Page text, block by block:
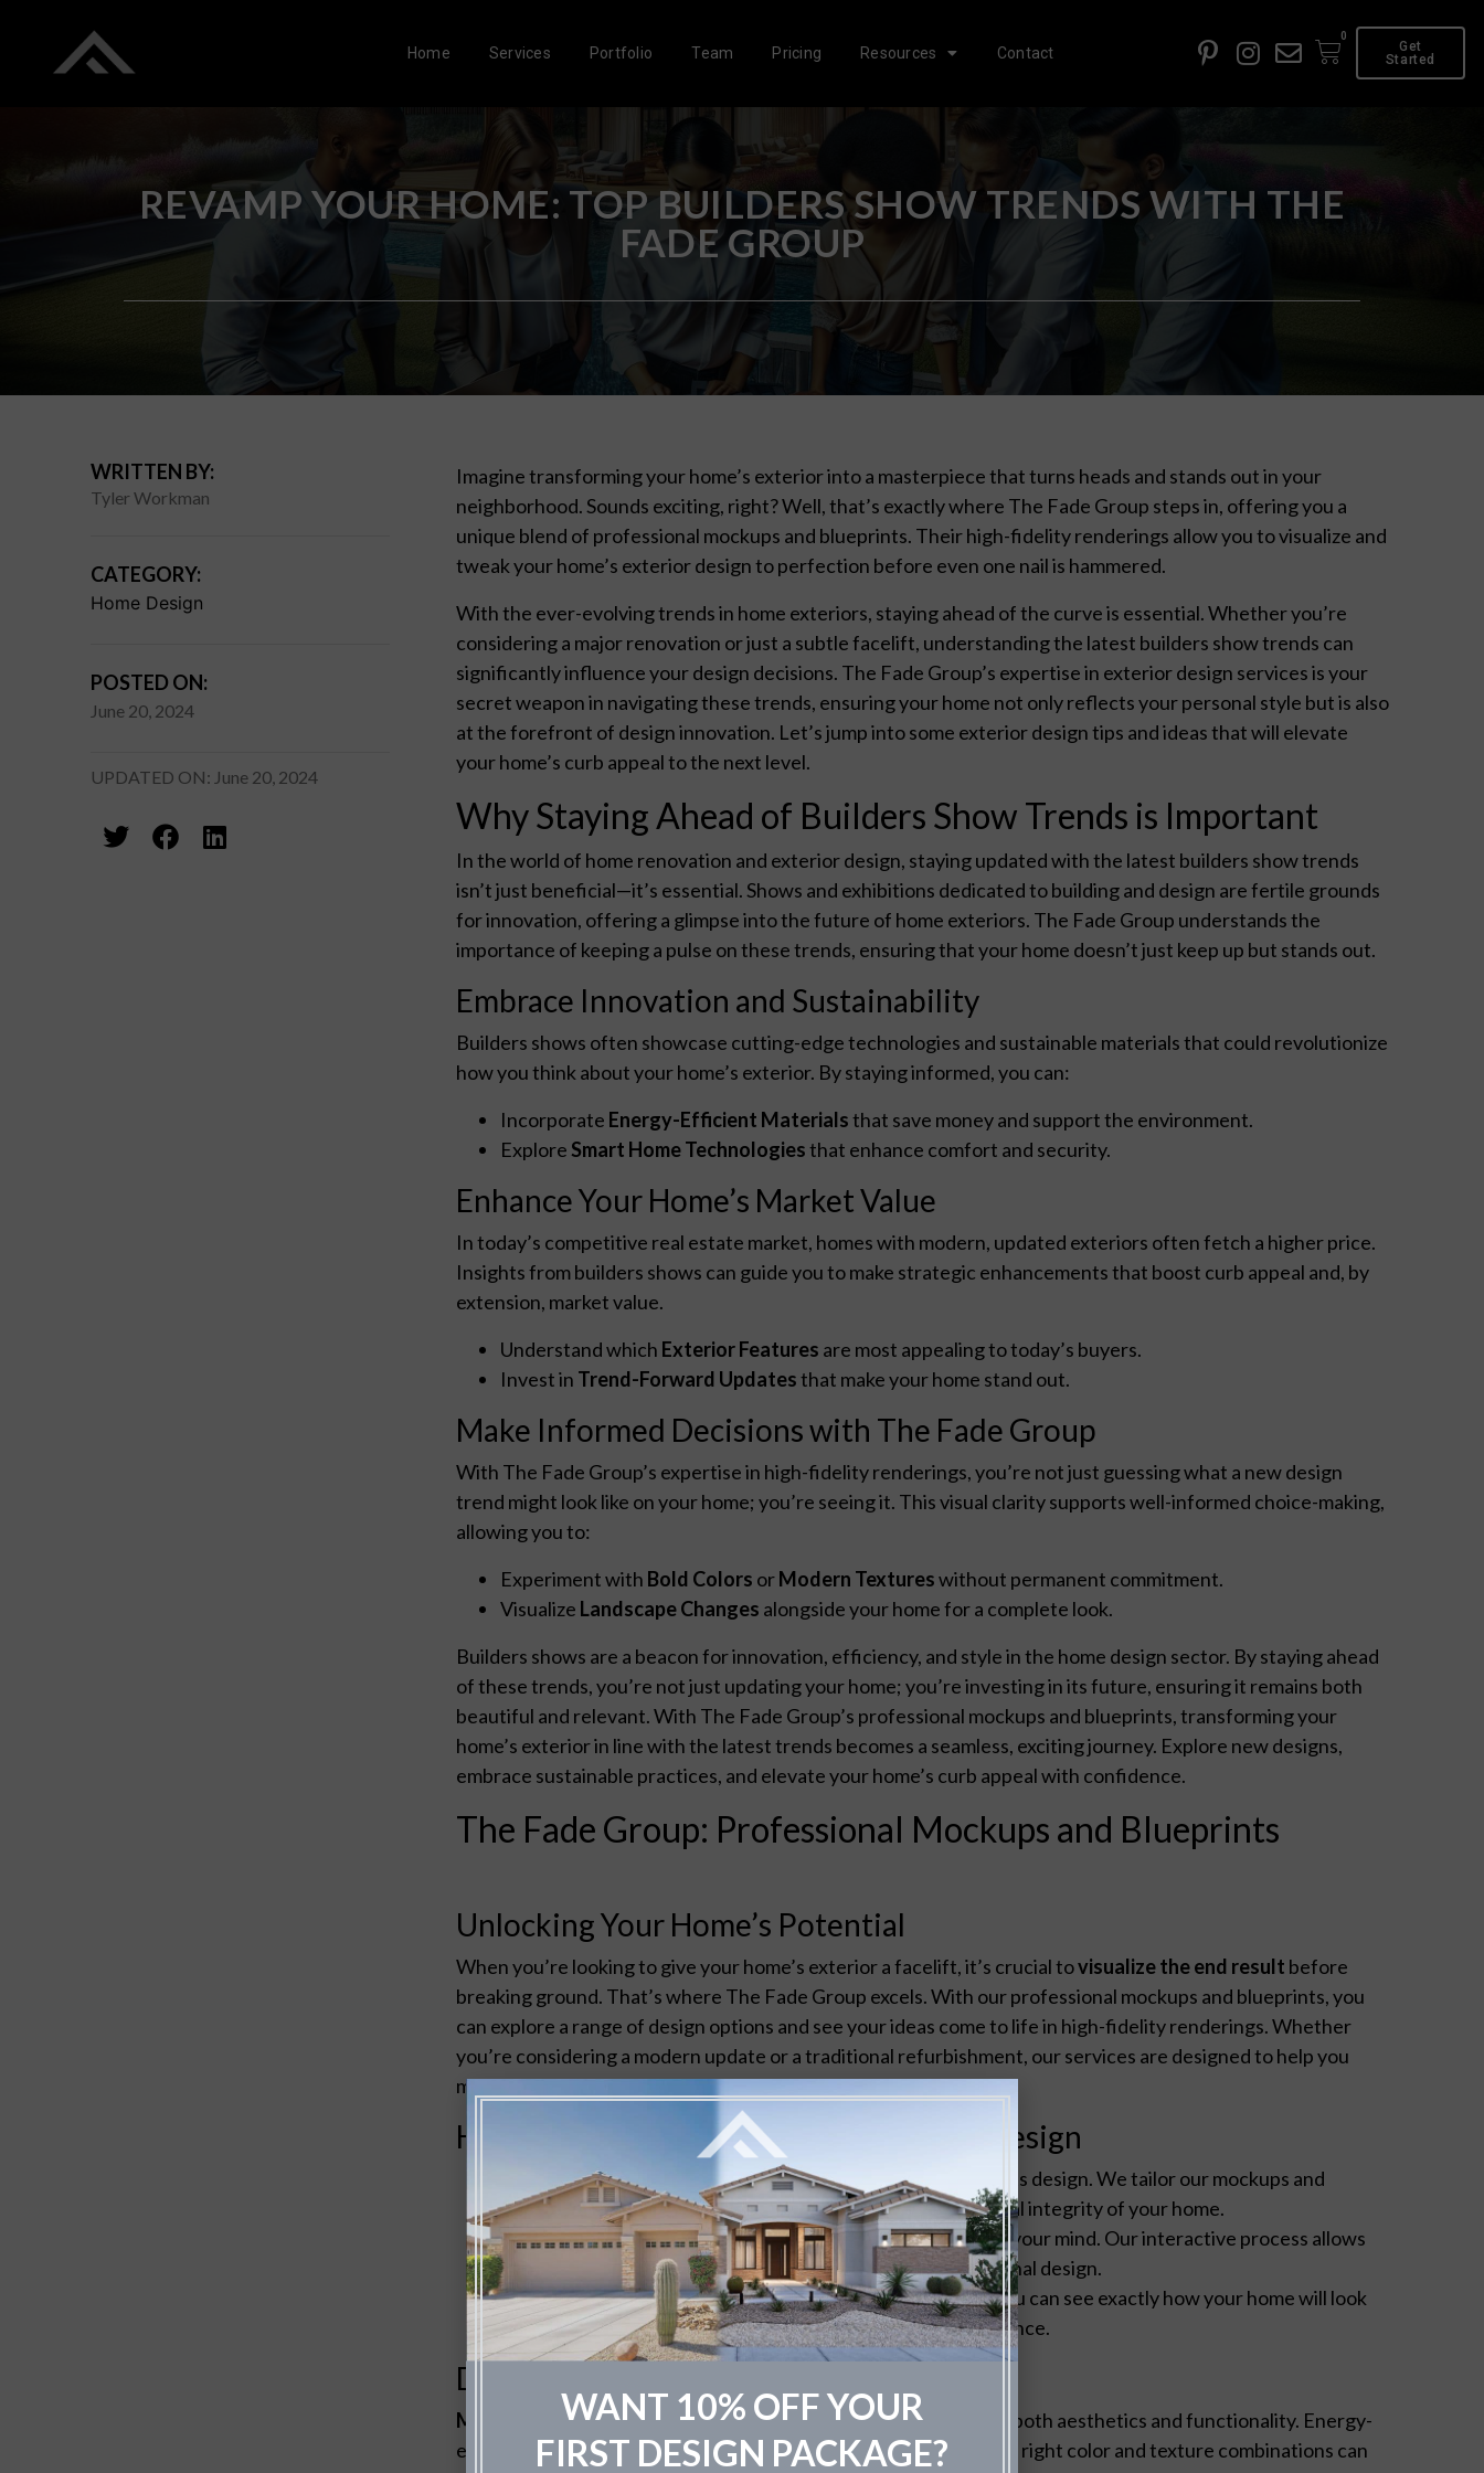
Home Services Portfolio Team Pricing Resources Contact
0
Get
Started
REVAMP YOUR HOME: TOP BUILDERS SHOW TRENDS WITH THE
FADE GROUP
WRITTEN BY:
Tyler Workman
CATEGORY:
Home Design
POSTED ON:
June 20, 2024
UPDATED ON: June 20, 2024
Imagine transforming your home’s exterior into a masterpiece that turns heads and stands out in your
neighborhood. Sounds exciting, right? Well, that’s exactly where The Fade Group steps in, offering you a
unique blend of professional mockups and blueprints. Their high-fidelity renderings allow you to visualize and
tweak your home’s exterior design to perfection before even one nail is hammered.
With the ever-evolving trends in home exteriors, staying ahead of the curve is essential. Whether you’re
considering a major renovation or just a subtle facelift, understanding the latest builders show trends can
significantly influence your design decisions. The Fade Group’s expertise in exterior design services is your
secret weapon in navigating these trends, ensuring your home not only reflects your personal style but is also
at the forefront of design innovation. Let’s jump into some exterior design tips and ideas that will elevate
your home’s curb appeal to the next level.
Why Staying Ahead of Builders Show Trends is Important
In the world of home renovation and exterior design, staying updated with the latest builders show trends
isn’t just beneficial—it’s essential. Shows and exhibitions dedicated to building and design are fertile grounds
for innovation, offering a glimpse into the future of home exteriors. The Fade Group understands the
importance of keeping a pulse on these trends, ensuring that your home doesn’t just keep up but stands out.
Embrace Innovation and Sustainability
Builders shows often showcase cutting-edge technologies and sustainable materials that could revolutionize
how you think about your home’s exterior. By staying informed, you can:
Incorporate Energy-Efficient Materialsthat save money and support the environment.
Explore Smart Home Technologiesthat enhance comfort and security.
Enhance Your Home’s Market Value
In today’s competitive real estate market, homes with modern, updated exteriors often fetch a higher price.
Insights from builders shows can guide you to make strategic enhancements that boost curb appeal and, by
extension, market value.
Understand which Exterior Features are most appealing to today’s buyers.
Invest in Trend-Forward Updatesthat make your home stand out.
Make Informed Decisions with The Fade Group
With The Fade Group’s expertise in high-fidelity renderings, you’re not just guessing what a new design
trend might look like on your home; you’re seeing it. This visual clarity supports well-informed choice-making,
allowing you to:
Experiment with Bold Colors orModern Textureswithout permanent commitment.
Visualize Landscape Changes alongside your home for a complete look.
Builders shows are a beacon for innovation, efficiency, and style in the home design sector. By staying ahead
of these trends, you’re not just updating your home; you’re investing in its future, ensuring it remains both
beautiful and relevant. With The Fade Group’s professional mockups and blueprints, transforming your
home’s exterior in line with the latest trends becomes a seamless, exciting journey. Explore new designs,
embrace sustainable practices, and elevate your home’s curb appeal with confidence.
The Fade Group: Professional Mockups and Blueprints
Unlocking Your Home’s Potential
When you’re looking to give your home’s exterior a facelift, it’s crucial tovisualize the end result before
breaking ground. That’s where The Fade Group excels. With our professional mockups and blueprints, you
can explore a range of design options and see your ideas come to life in high-fidelity renderings. Whether
you’re considering a modern update or a traditional refurbishment, our services are designed to help you
make informed decisions that align with your vision and budget.
How The Fade Group Elevates Exterior Design
Tailored Solutions:
Every home is unique, and so should be its design. We tailor our mockups and
blueprints to reflect your personal style and the architectural integrity of your home.
Real-Time Revisions:Don’t wait until it’s too late to change your mind. Our interactive process allows
for real-time revisions, ensuring your satisfaction with the final design.
Visualizing the Future:With our high-fidelity renderings, you can see exactly how your home will look
post-renovation, helping you to make decisions with confidence.
Design Tips and Ideas
Material Matters:Choosing the right materials is paramount for both aesthetics and functionality. Energy-
efficient materials can offer cost savings in the long run, while the right color and texture combinations can
WANT 10% OFF YOUR
FIRST DESIGN PACKAGE?